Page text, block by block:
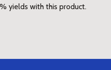
yields with this product.